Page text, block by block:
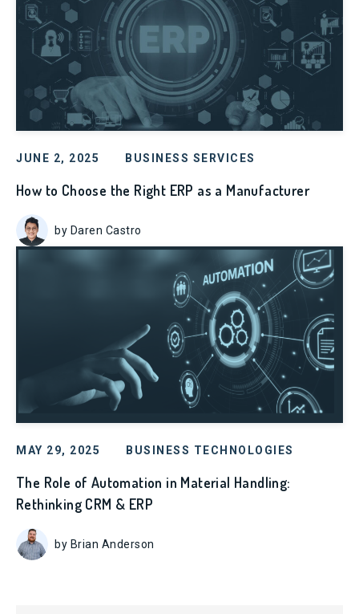
JUNE 2, 2025 BUSINESS SERVICES
How to Choose the Right ERP as a Manufacturer
by Daren Castro
MAY 29, 2025 BUSINESS TECHNOLOGIES
The Role of Automation in Material Handling:
Rethinking CRM & ERP
by Brian Anderson